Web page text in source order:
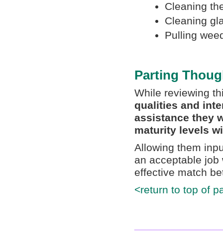
Cleaning
Cleaning
Pulling
Parting
While reviewing
qualities and
assistance they
maturity levels
Allowing them
an acceptable
effective match
<return to top of